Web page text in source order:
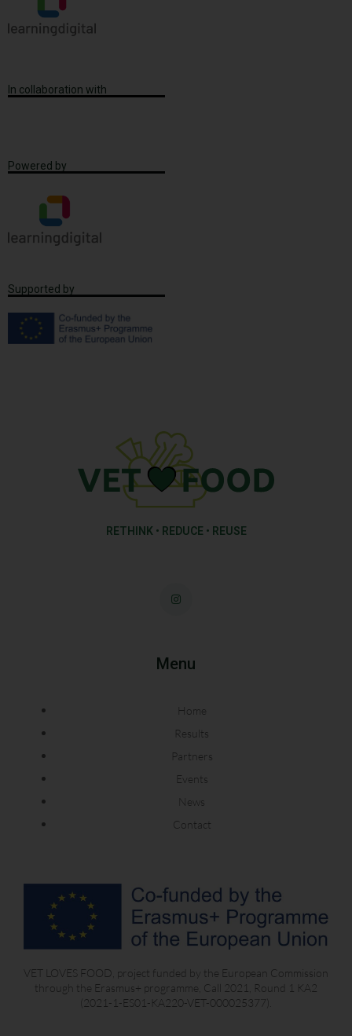
In collaboration with
Powered by
Supported by
RETHINK • REDUCE • REUSE
Menu
Home
Results
Partners
Events
News
Contact
VET LOVES FOOD, project funded by the European Commission
through the Erasmus+ programme, Call 2021, Round 1 KA2
(2021-1-ES01-KA220-VET-000025377).